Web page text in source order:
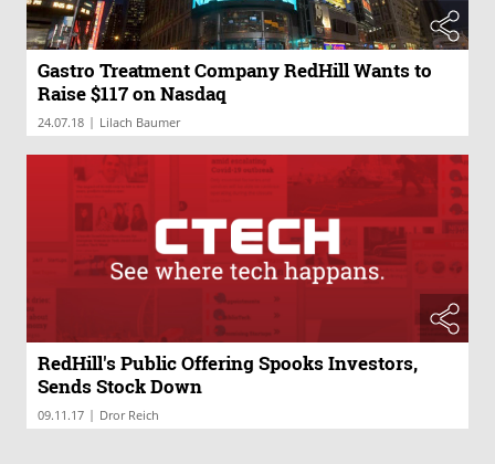
Gastro Treatment Company RedHill Wants to
Raise $117 on Nasdaq
24.07.18 | Lilach Baumer
RedHill's Public Offering Spooks Investors,
Sends Stock Down
09.11.17 | Dror Reich